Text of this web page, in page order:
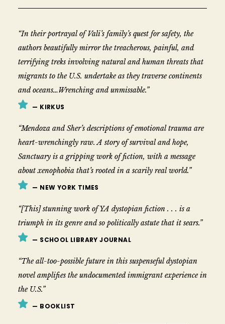
“In their portrayal of Vali’s family’s quest for safety, the
authors beautifully mirror the treacherous, painful, and
terrifying treks involving natural and human threats that
migrants to the U.S. undertake as they traverse continents
and oceans…Wrenching and unmissable.”
— KIRKUS
“Mendoza and Sher’s descriptions of emotional trauma are
heart-wrenchingly raw. A story of survival and hope,
Sanctuary is a gripping work of fiction, with a message
about xenophobia that’s rooted in a scarily real world.”
— NEW YORK TIMES
“[This] stunning work of YA dystopian fiction . . . is a
triumph in its genre and so politically astute that it sears.”
— SCHOOL LIBRARY JOURNAL
“The all-too-possible future in this suspenseful dystopian
novel amplifies the undocumented immigrant experience in
the U.S.”
— BOOKLIST